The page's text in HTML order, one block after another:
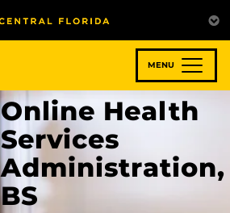
MENU
Online Health
Services
Administration,
BS